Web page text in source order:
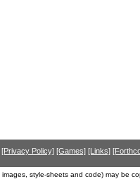
[Privacy Policy] [Games] [Links]
style-sheets and code) may be